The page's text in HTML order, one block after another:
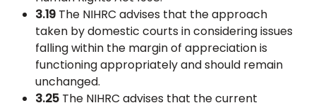
3.19 The NIHRC advises that the approach
taken by domestic courts in considering issues
falling within the margin of appreciation is
functioning appropriately and should remain
unchanged.
3.25 The NIHRC advises that the current